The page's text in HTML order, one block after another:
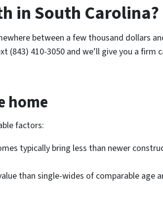
in South Carolina?
between a few thousand dollars
410-3050 and we’ll give you a firm
home
factors:
typically bring less than newer
than single-wides of comparable age